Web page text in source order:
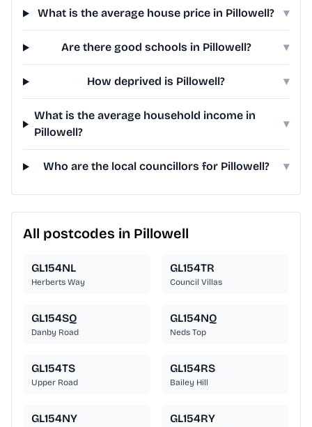
What is the average house price in Pillowell? ▾
Are there good schools in Pillowell? ▾
How deprived is Pillowell? ▾
What is the average household income in
Pillowell?
▾
Who are the local councillors for Pillowell? ▾
All postcodes in Pillowell
GL154NL
Herberts Way
GL154TR
Council Villas
GL154SQ
Danby Road
GL154NQ
Neds Top
GL154TS
Upper Road
GL154RS
Bailey Hill
GL154NY GL154RY